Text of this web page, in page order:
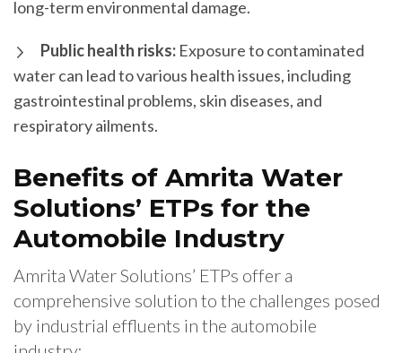
long-term environmental damage.
Public health risks: Exposure to contaminated
water can lead to various health issues, including
gastrointestinal problems, skin diseases, and
respiratory ailments.
Benefits of Amrita Water
Solutions’ ETPs for the
Automobile Industry
Amrita Water Solutions’ ETPs offer a
comprehensive solution to the challenges posed
by industrial effluents in the automobile